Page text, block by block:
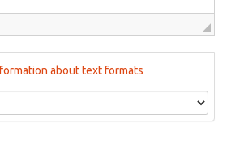
about text formats